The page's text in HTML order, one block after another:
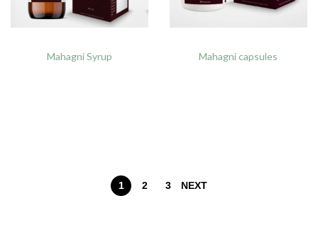
Mahagni Syrup Mahagni capsules
1 2 3 NEXT